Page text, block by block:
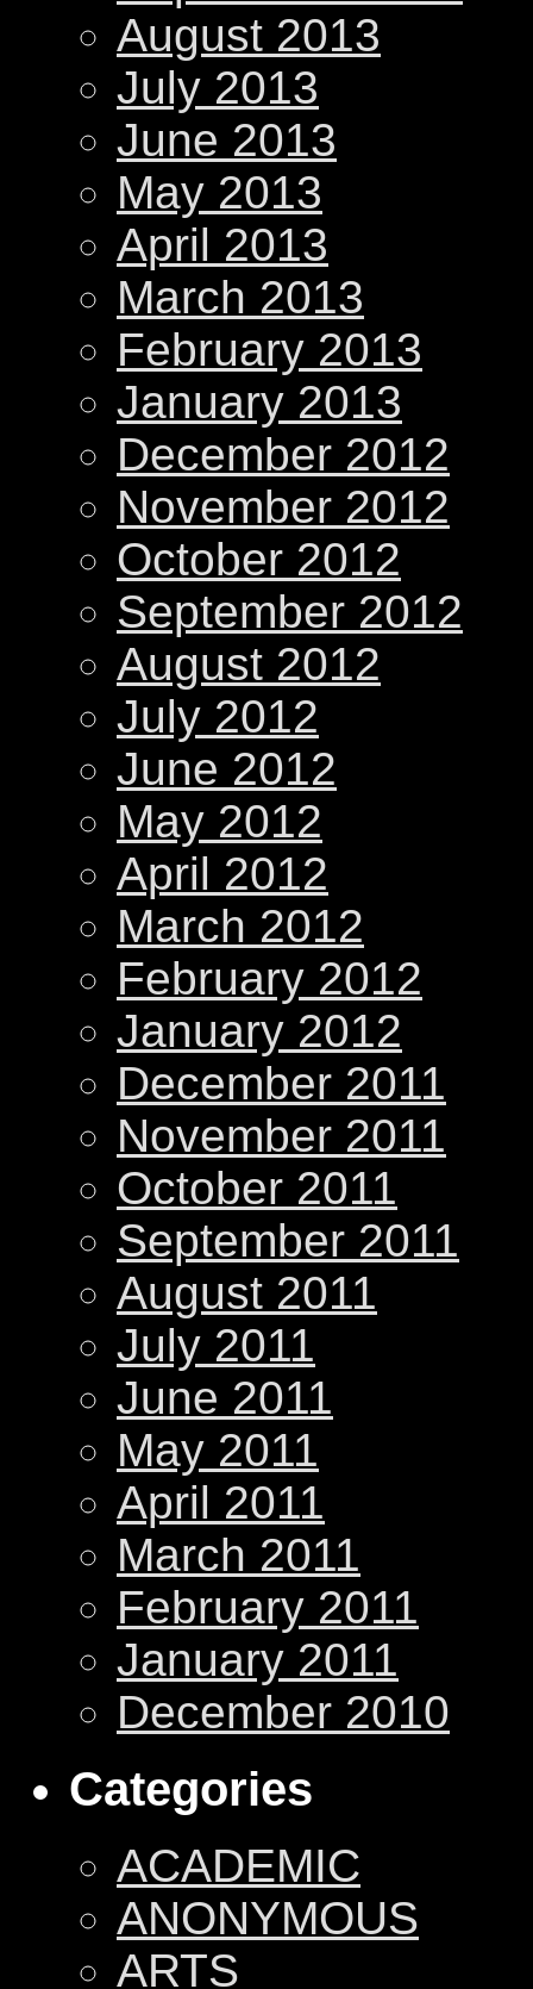
August 2013
July 2013
June 2013
May 2013
April 2013
March 2013
February 2013
January 2013
December 2012
November 2012
October 2012
September 2012
August 2012
July 2012
June 2012
May 2012
April 2012
March 2012
February 2012
January 2012
December 2011
November 2011
October 2011
September 2011
August 2011
July 2011
June 2011
May 2011
April 2011
March 2011
February 2011
January 2011
December 2010
Categories
ACADEMIC
ANONYMOUS
ARTS